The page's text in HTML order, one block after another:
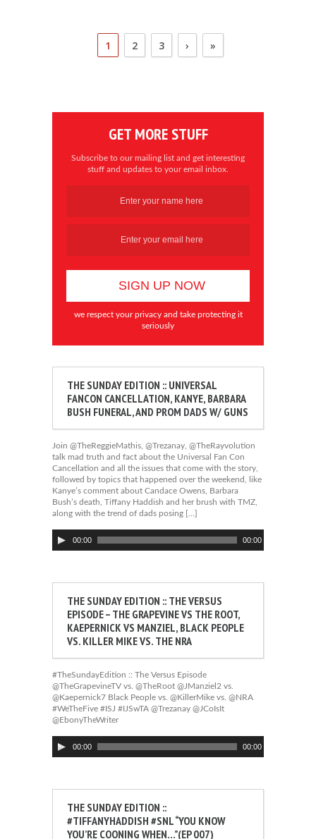
1 2 3 › »
GET MORE STUFF
Subscribe to our mailing list and get interesting
stuff and updates to your email inbox.
we respect your privacy and take protecting it
seriously
THE SUNDAY EDITION :: UNIVERSAL
FANCON CANCELLATION, KANYE, BARBARA
BUSH FUNERAL, AND PROM DADS W/ GUNS
Join @TheReggieMathis, @Trezanay, @TheRayvolution
talk mad truth and fact about the Universal Fan Con
Cancellation and all the issues that come with the story,
followed by topics that happened over the weekend, like
Kanye’s comment about Candace Owens, Barbara
Bush’s death, Tiffany Haddish and her brush with TMZ,
along with the trend of dads posing […]
Audio
Player
00:00 00:00
THE SUNDAY EDITION :: THE VERSUS
EPISODE – THE GRAPEVINE VS THE ROOT,
KAEPERNICK VS MANZIEL, BLACK PEOPLE
VS. KILLER MIKE VS. THE NRA
#TheSundayEdition :: The Versus Episode
@TheGrapevineTV vs. @TheRoot @JManziel2 vs.
@Kaepernick7 Black People vs. @KillerMike vs. @NRA
#WeTheFive #ISJ #IJSwTA @Trezanay @JCoIsIt
@EbonyTheWriter
Audio
Player
00:00 00:00
THE SUNDAY EDITION ::
#TIFFANYHADDISH #SNL “YOU KNOW
YOU’RE COONING WHEN…”(EP 007)